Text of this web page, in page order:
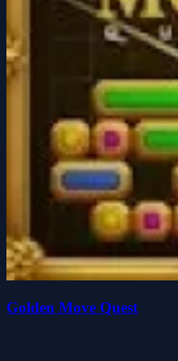
Golden Move Quest